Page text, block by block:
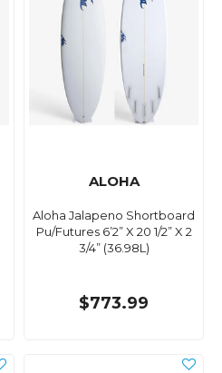
ALOHA
Aloha Jalapeno Shortboard
Pu/Futures ​6’2” X 20 1/2” X 2
3/4” (36.98L)
$773.99